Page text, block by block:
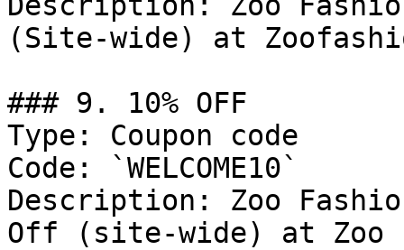
(Site-wide) at
### 9. 10% OFF
Type: Coupon code
Code: `WELCOME10`
Description: Zoo
Off (site-wide) at Zoo